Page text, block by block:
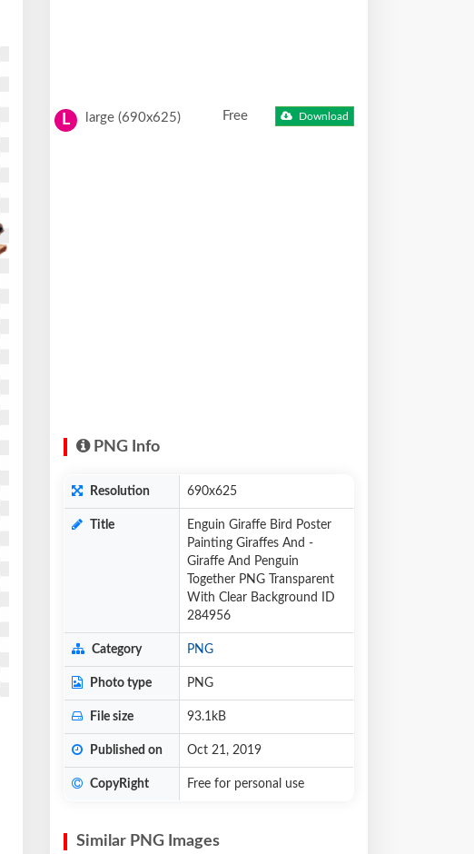
L large (690x625) Free Download
PNG Info
Resolution 690x625
Title
Enguin Giraffe Bird Poster
Painting Giraffes And -
Giraffe And Penguin
Together PNG Transparent
With Clear Background ID
284956
Category PNG
Photo type PNG
File size 93.1kB
Published on Oct 21, 2019
CopyRight Free for personal use
Similar PNG Images